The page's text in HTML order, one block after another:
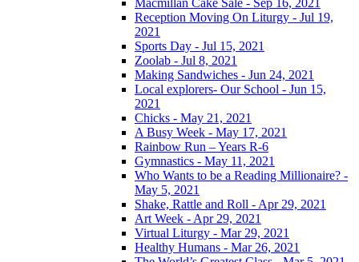
Macmillan Cake Sale - Sep 16, 2021
Reception Moving On Liturgy - Jul 19,
2021
Sports Day - Jul 15, 2021
Zoolab - Jul 8, 2021
Making Sandwiches - Jun 24, 2021
Local explorers- Our School - Jun 15,
2021
Chicks - May 21, 2021
A Busy Week - May 17, 2021
Rainbow Run – Years R-6
Gymnastics - May 11, 2021
Who Wants to be a Reading Millionaire? -
May 5, 2021
Shake, Rattle and Roll - Apr 29, 2021
Art Week - Apr 29, 2021
Virtual Liturgy - Mar 29, 2021
Healthy Humans - Mar 26, 2021